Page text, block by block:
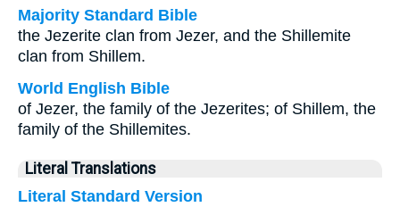
Majority Standard Bible
the Jezerite clan from Jezer, and the Shillemite
clan from Shillem.
World English Bible
of Jezer, the family of the Jezerites; of Shillem, the
family of the Shillemites.
Literal Translations
Literal Standard Version